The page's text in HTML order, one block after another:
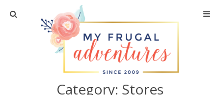
Home
Travel
Recipes
Category: Stores